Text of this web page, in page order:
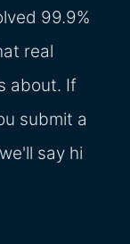
99.9%
real
about. If
submit a
say hi